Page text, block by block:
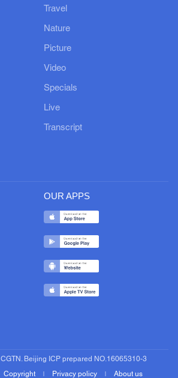
Travel
Nature
Picture
Video
Specials
Live
Transcript
OUR APPS
Beijing ICP prepared NO.16065310-3
Copyright Privacy policy About us